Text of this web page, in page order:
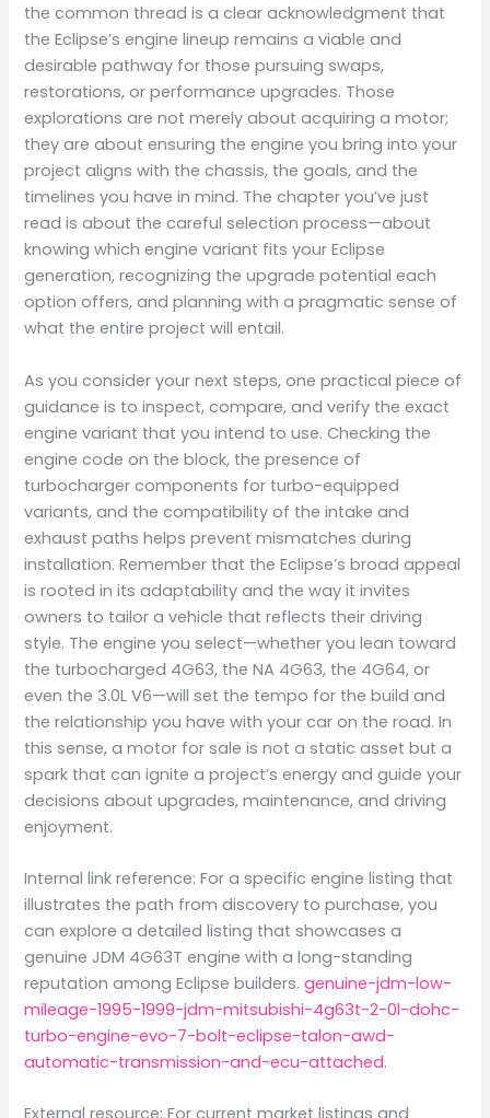
the common thread is a clear acknowledgment that
the Eclipse’s engine lineup remains a viable and
desirable pathway for those pursuing swaps,
restorations, or performance upgrades. Those
explorations are not merely about acquiring a motor;
they are about ensuring the engine you bring into your
project aligns with the chassis, the goals, and the
timelines you have in mind. The chapter you’ve just
read is about the careful selection process—about
knowing which engine variant fits your Eclipse
generation, recognizing the upgrade potential each
option offers, and planning with a pragmatic sense of
what the entire project will entail.
As you consider your next steps, one practical piece of
guidance is to inspect, compare, and verify the exact
engine variant that you intend to use. Checking the
engine code on the block, the presence of
turbocharger components for turbo-equipped
variants, and the compatibility of the intake and
exhaust paths helps prevent mismatches during
installation. Remember that the Eclipse’s broad appeal
is rooted in its adaptability and the way it invites
owners to tailor a vehicle that reflects their driving
style. The engine you select—whether you lean toward
the turbocharged 4G63, the NA 4G63, the 4G64, or
even the 3.0L V6—will set the tempo for the build and
the relationship you have with your car on the road. In
this sense, a motor for sale is not a static asset but a
spark that can ignite a project’s energy and guide your
decisions about upgrades, maintenance, and driving
enjoyment.
Internal link reference: For a specific engine listing that
illustrates the path from discovery to purchase, you
can explore a detailed listing that showcases a
genuine JDM 4G63T engine with a long-standing
reputation among Eclipse builders.genuine-jdm-low-
mileage-1995-1999-jdm-mitsubishi-4g63t-2-0l-dohc-
turbo-engine-evo-7-bolt-eclipse-talon-awd-
automatic-transmission-and-ecu-attached.